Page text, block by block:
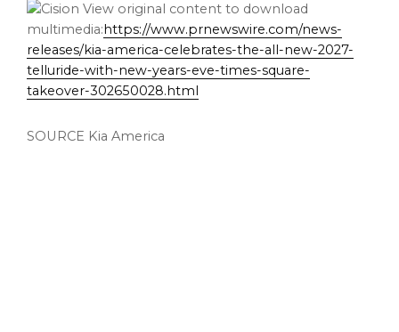
View original content to download
multimedia:https://www.prnewswire.com/news-
releases/kia-america-celebrates-the-all-new-2027-
telluride-with-new-years-eve-times-square-
takeover-302650028.html
SOURCE Kia America